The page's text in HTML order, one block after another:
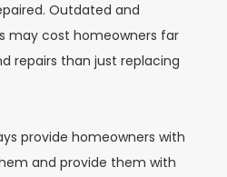
Outdated and
may cost homeowners far
repairs than just replacing
provide homeowners with
and provide them with